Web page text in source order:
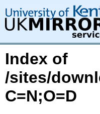
Index of
/sites/
C=N;O=D